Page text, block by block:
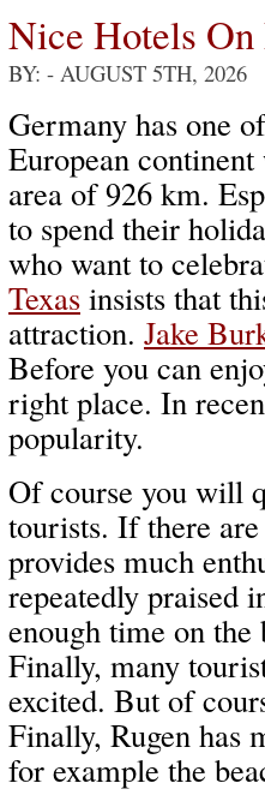
Nice Hotels On
BY: - AUGUST 5TH,
Germany has one
European
area of 926 km.
to spend their
who want to
Texas insists that
attraction. Jake
Before you can
right place. In
popularity.
Of course you will
tourists. If there
provides much
repeatedly praised
enough time on
Finally, many
excited. But of
Finally, Rugen has
for example the